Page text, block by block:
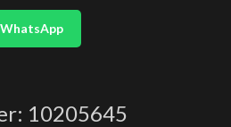
WhatsApp
10205645